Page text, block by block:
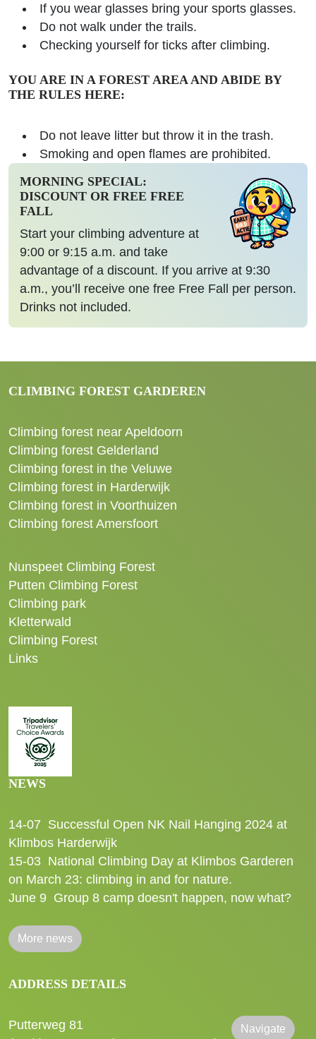
If you wear glasses bring your sports glasses.
Do not walk under the trails.
Checking yourself for ticks after climbing.
YOU ARE IN A FOREST AREA AND ABIDE BY
THE RULES HERE:
Do not leave litter but throw it in the trash.
Smoking and open flames are prohibited.
MORNING SPECIAL:
DISCOUNT OR FREE FREE
FALL
Start your climbing adventure at
9:00 or 9:15 a.m. and take
advantage of a discount. If you arrive at 9:30
a.m., you’ll receive one free Free Fall per person.
Drinks not included.
CLIMBING FOREST GARDEREN
Climbing forest near Apeldoorn
Climbing forest Gelderland
Climbing forest in the Veluwe
Climbing forest in Harderwijk
Climbing forest in Voorthuizen
Climbing forest Amersfoort
Nunspeet Climbing Forest
Putten Climbing Forest
Climbing park
Kletterwald
Climbing Forest
Links
NEWS
14-07 Successful Open NK Nail Hanging 2024 at
Klimbos Harderwijk
15-03 National Climbing Day at Klimbos Garderen
on March 23: climbing in and for nature.
June 9 Group 8 camp doesn't happen, now what?
More news
ADDRESS DETAILS
Putterweg 81
Navigate